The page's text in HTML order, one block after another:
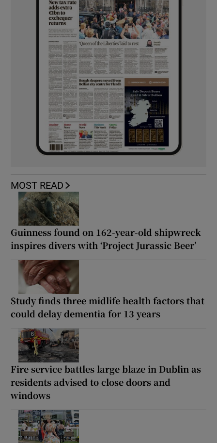
MOST READ
Guinness found on 162-year-old shipwreck
inspires divers with ‘Project Jurassic Beer’
Study finds three midlife health factors that
could delay dementia for 13 years
Fire service battles large blaze in Dublin as
residents advised to close doors and
windows